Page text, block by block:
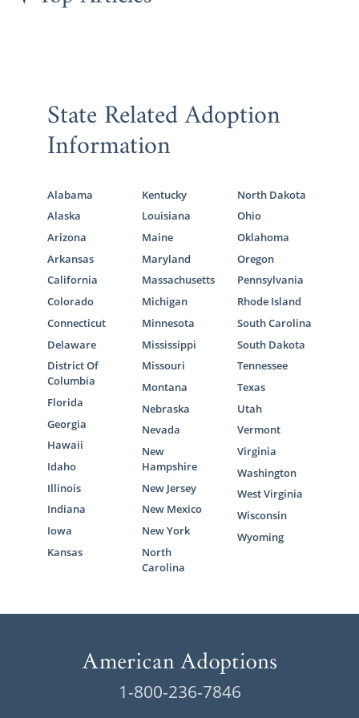
You can learn more about how our adoption
Foster Care Adoption in
Hopeful adoptive families may choose to
grow their families by
choosing foster care
or foster care adoption
in Montana.
Although foster care situations are good
opportunities to adopt older children and
sibling groups, adopting foster children isn’t
a straightforward process.
Before you pursue foster care adoption, it’s
important to know that:
The state runs foster care and foster
care adoption
The primary goal of foster care is
reuniting a child and their biological
family
If the biological family is unable to
take their child back, you may have
the opportunity to adopt your foster
If you have additional questions about how
contact your
local Child and Family Services
Division.
State Related Adoption
Information
Alabama
Alaska
Arizona
Arkansas
California
Colorado
Connecticut
Delaware
District Of
Columbia
Florida
Georgia
Hawaii
Idaho
Illinois
Indiana
Iowa
Kansas
Kentucky
Louisiana
Maine
Maryland
Massachusetts
Michigan
Minnesota
Mississippi
Missouri
Montana
Nebraska
Nevada
New
Hampshire
New Jersey
New Mexico
New York
North
Carolina
North Dakota
Ohio
Oklahoma
Oregon
Pennsylvania
Rhode Island
South Carolina
South Dakota
Tennessee
Texas
Utah
Vermont
Virginia
Washington
West Virginia
Wisconsin
Wyoming
1-800-236-7846